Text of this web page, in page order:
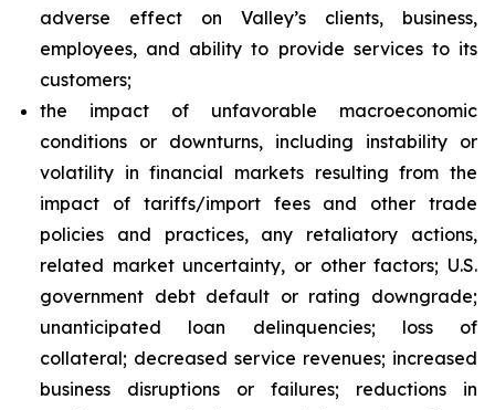
adverse effect on Valley’s clients, business,
employees, and ability to provide services to its
customers;
the impact of unfavorable macroeconomic
conditions or downturns, including instability or
volatility in financial markets resulting from the
impact of tariffs/import fees and other trade
policies and practices, any retaliatory actions,
related market uncertainty, or other factors; U.S.
government debt default or rating downgrade;
unanticipated loan delinquencies; loss of
collateral; decreased service revenues; increased
business disruptions or failures; reductions in